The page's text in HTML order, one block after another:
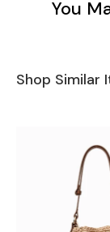
You
Shop Similar